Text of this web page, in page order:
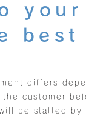
best
differs
the customer
be staffed by